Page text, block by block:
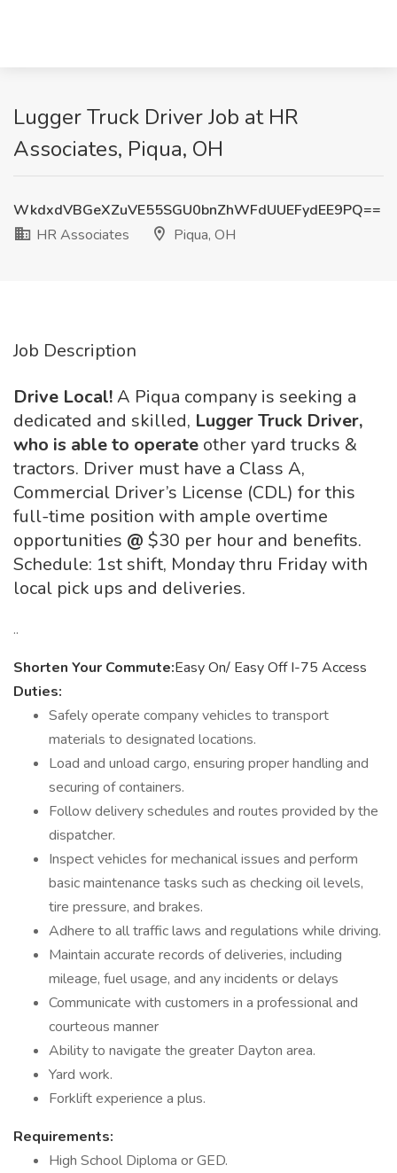
Lugger Truck Driver Job at HR
Associates, Piqua, OH
WkdxdVBGeXZuVE55SGU0bnZhWFdUUEFydEE9PQ==
HR Associates
Piqua, OH
Job Description
Drive Local!A Piqua company is seeking a
dedicated and skilled, Lugger Truck Driver,
who is able to operate other yard trucks &
tractors. Driver must have a Class A,
Commercial Driver’s License (CDL) for this
full-time position with ample overtime
opportunities @ $30 per hour and benefits.
Schedule: 1st shift, Monday thru Friday with
local pick ups and deliveries.
..
Shorten Your Commute:Easy On/ Easy Off I-75 Access
Duties:
Safely operate company vehicles to transport
materials to designated locations.
Load and unload cargo, ensuring proper handling and
securing of containers.
Follow delivery schedules and routes provided by the
dispatcher.
Inspect vehicles for mechanical issues and perform
basic maintenance tasks such as checking oil levels,
tire pressure, and brakes.
Adhere to all traffic laws and regulations while driving.
Maintain accurate records of deliveries, including
mileage, fuel usage, and any incidents or delays
Communicate with customers in a professional and
courteous manner
Ability to navigate the greater Dayton area.
Yard work.
Forklift experience a plus.
Requirements:
High School Diploma or GED.